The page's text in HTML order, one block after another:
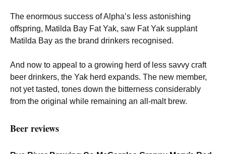
The enormous success of Alpha’s less astonishing
offspring, Matilda Bay Fat Yak, saw Fat Yak supplant
Matilda Bay as the brand drinkers recognised.
And now to appeal to a growing herd of less savvy craft
beer drinkers, the Yak herd expands. The new member,
not yet tasted, tones down the bitterness considerably
from the original while remaining an all-malt brew.
Beer reviews